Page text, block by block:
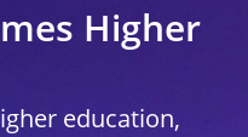
Higher
education,